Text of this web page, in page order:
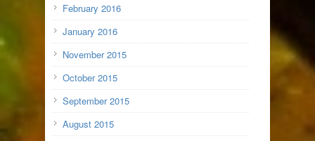
February 2016
January 2016
November 2015
October 2015
September 2015
August 2015